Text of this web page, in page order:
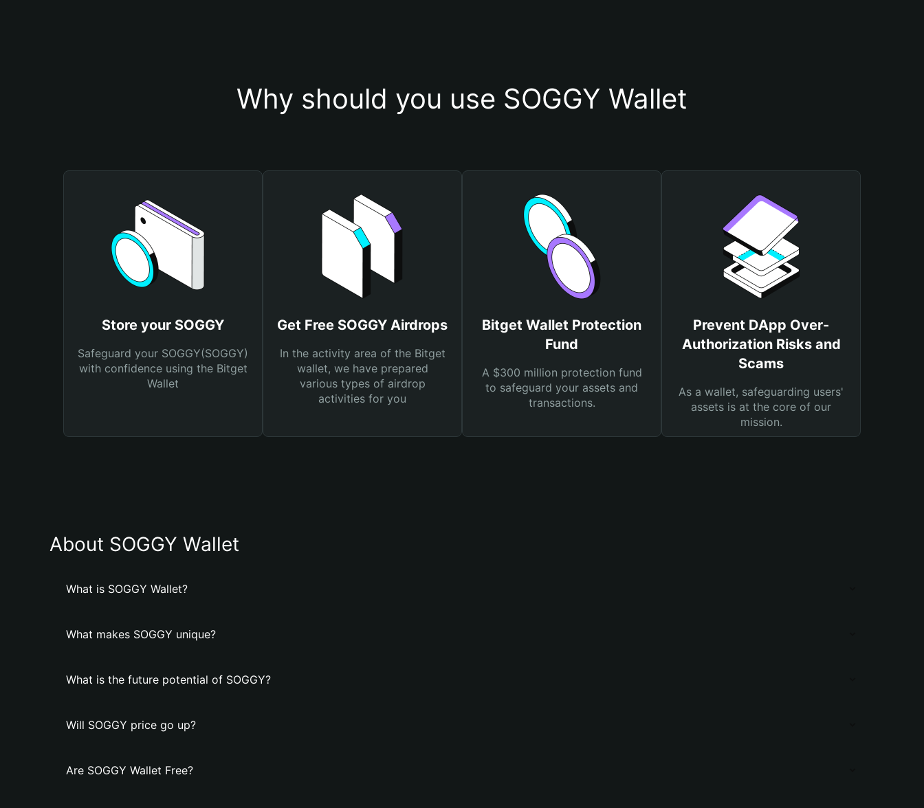
Why should you use SOGGY Wallet
Store your SOGGY
Safeguard your SOGGY(SOGGY)
with confidence using the Bitget
Wallet
Get Free SOGGY Airdrops
In the activity area of the Bitget
wallet, we have prepared
various types of airdrop
activities for you
Bitget Wallet Protection
Fund
A $300 million protection fund
to safeguard your assets and
transactions.
Prevent DApp Over-
Authorization Risks and
Scams
As a wallet, safeguarding users'
assets is at the core of our
mission.
About SOGGY Wallet
What is SOGGY Wallet?
What makes SOGGY unique?
What is the future potential of SOGGY?
Will SOGGY price go up?
Are SOGGY Wallet Free?